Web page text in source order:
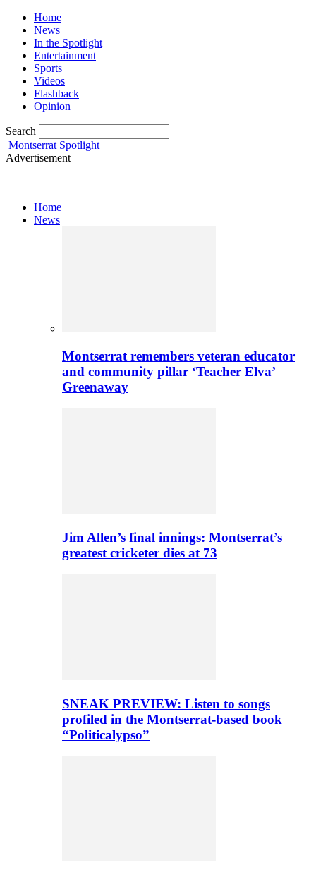
Home
News
In the Spotlight
Entertainment
Sports
Videos
Flashback
Opinion
Search
Montserrat Spotlight
Advertisement
Home
News
Montserrat remembers veteran educator
and community pillar ‘Teacher Elva’
Greenaway
Jim Allen’s final innings: Montserrat’s
greatest cricketer dies at 73
SNEAK PREVIEW: Listen to songs
profiled in the Montserrat-based book
“Politicalypso”